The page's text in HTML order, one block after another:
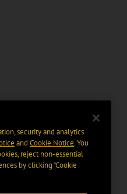
security and analytics
and Cookie Notice. You
reject non-essential
by clicking “Cookie